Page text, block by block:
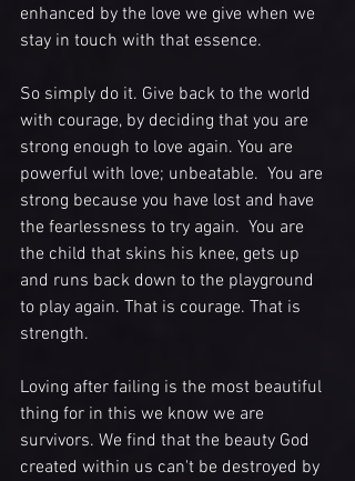
enhanced by the love we give when we
stay in touch with that essence.
So simply do it. Give back to the world
with courage, by deciding that you are
strong enough to love again. You are
powerful with love; unbeatable.  You are
strong because you have lost and have
the fearlessness to try again.  You are
the child that skins his knee, gets up
and runs back down to the playground
to play again. That is courage. That is
strength.
Loving after failing is the most beautiful
thing for in this we know we are
survivors. We find that the beauty God
created within us can't be destroyed by